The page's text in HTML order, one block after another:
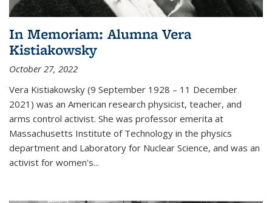
In Memoriam: Alumna Vera
Kistiakowsky
October 27, 2022
Vera Kistiakowsky (9 September 1928 – 11 December
2021) was an American research physicist, teacher, and
arms control activist. She was professor emerita at
Massachusetts Institute of Technology in the physics
department and Laboratory for Nuclear Science, and was an
activist for women's...